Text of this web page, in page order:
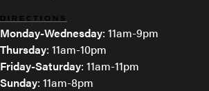
DIRECTIONS
Monday-Wednesday: 11am-9pm
Thursday: 11am-10pm
Friday-Saturday: 11am-11pm
Sunday: 11am-8pm